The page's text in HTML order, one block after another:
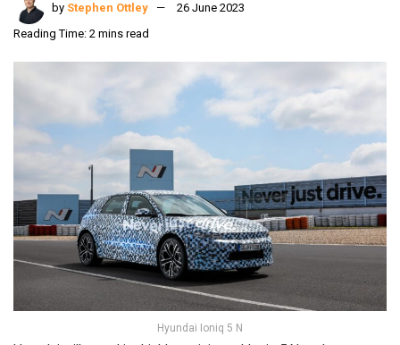
by Stephen Ottley
26 June 2023
Reading Time: 2 mins read
Hyundai Ioniq 5 N